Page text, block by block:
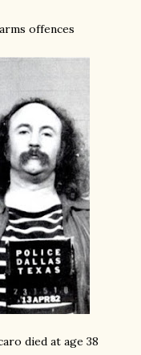
offences
died at age 38